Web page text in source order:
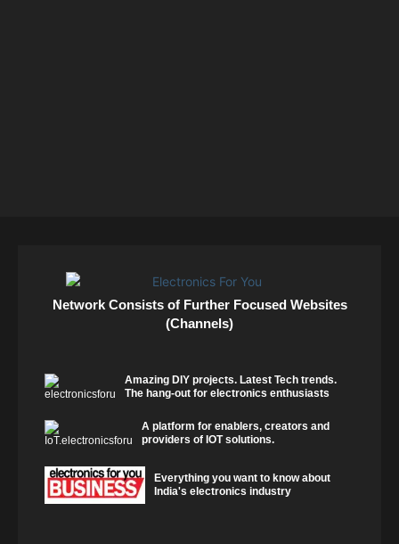
Network Consists of Further Focused Websites
(Channels)
Amazing DIY projects. Latest Tech trends.
The hang-out for electronics enthusiasts
A platform for enablers, creators and
providers of IOT solutions.
Everything you want to know about
India's electronics industry